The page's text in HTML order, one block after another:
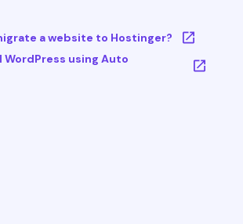
a website to Hostinger?
WordPress using Auto